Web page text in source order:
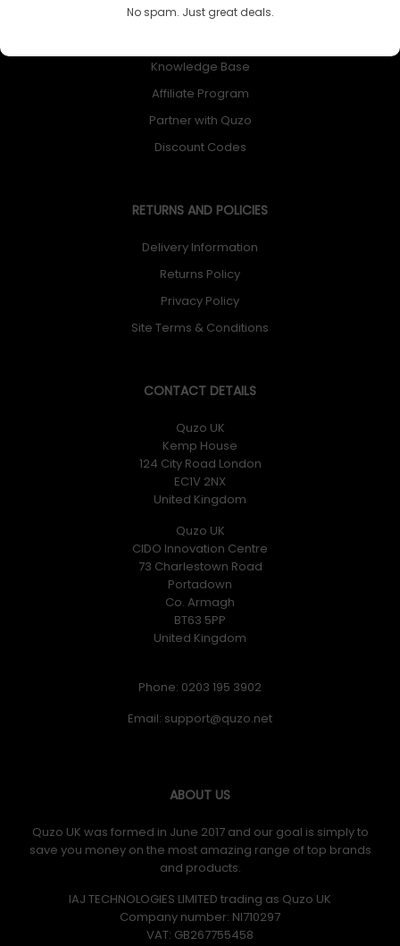
No spam. Just great deals.
My Account
Knowledge Base
Affiliate Program
Partner with Quzo
Discount Codes
RETURNS AND POLICIES
Delivery Information
Returns Policy
Privacy Policy
Site Terms & Conditions
CONTACT DETAILS
Quzo UK
Kemp House
124 City Road London
EC1V 2NX
United Kingdom
Quzo UK
CIDO Innovation Centre
73 Charlestown Road
Portadown
Co. Armagh
BT63 5PP
United Kingdom
Phone: 0203 195 3902
Email:
ABOUT US
Quzo UK was formed in June 2017 and our goal is simply to
save you money on the most amazing range of top brands
and products.
IAJ TECHNOLOGIES LIMITED trading as Quzo UK
Company number: NI710297
VAT: GB​ 267755458